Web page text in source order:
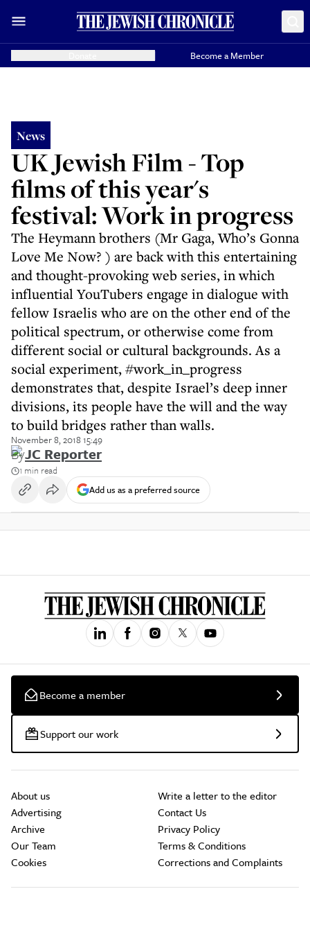
Become a Member
News
UK Jewish Film - Top
films of this year's
festival: Work in progress
The Heymann brothers (Mr Gaga, Who’s Gonna
Love Me Now? ) are back with this entertaining
and thought-provoking web series, in which
influential YouTubers engage in dialogue with
fellow Israelis who are on the other end of the
political spectrum, or otherwise come from
different social or cultural backgrounds. As a
social experiment, #work_in_progress
demonstrates that, despite Israel’s deep inner
divisions, its people have the will and the way
to build bridges rather than walls.
November 8, 2018 15:49
ByJC Reporter
1 min read
Add us as a preferred source
Become a member
Support our work
About us
Advertising
Archive
Our Team
Cookies
Write a letter to the editor
Contact Us
Privacy Policy
Terms & Conditions
Corrections and Complaints